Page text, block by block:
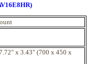
x 3.43" (700 x 450 x